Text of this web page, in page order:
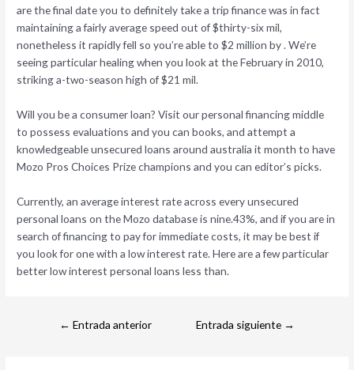
are the final date you to definitely take a trip finance was in fact
maintaining a fairly average speed out of $thirty-six mil,
nonetheless it rapidly fell so you’re able to $2 million by . We’re
seeing particular healing when you look at the February in 2010,
striking a-two-season high of $21 mil.
Will you be a consumer loan? Visit our personal financing middle
to possess evaluations and you can books, and attempt a
knowledgeable unsecured loans around australia it month to have
Mozo Pros Choices Prize champions and you can editor’s picks.
Currently, an average interest rate across every unsecured
personal loans on the Mozo database is nine.43%, and if you are in
search of financing to pay for immediate costs, it may be best if
you look for one with a low interest rate. Here are a few particular
better low interest personal loans less than.
← Entrada anterior Entrada siguiente →